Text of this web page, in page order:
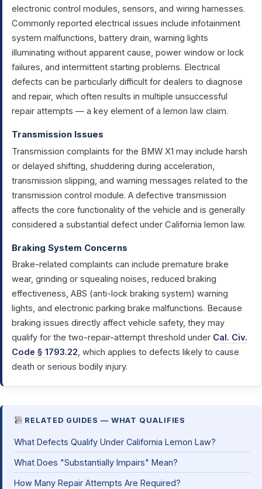
electronic control modules, sensors, and wiring harnesses.
Commonly reported electrical issues include infotainment
system malfunctions, battery drain, warning lights
illuminating without apparent cause, power window or lock
failures, and intermittent starting problems. Electrical
defects can be particularly difficult for dealers to diagnose
and repair, which often results in multiple unsuccessful
repair attempts — a key element of a lemon law claim.
Transmission Issues
Transmission complaints for the BMW X1 may include harsh
or delayed shifting, shuddering during acceleration,
transmission slipping, and warning messages related to the
transmission control module. A defective transmission
affects the core functionality of the vehicle and is generally
considered a substantial defect under California lemon law.
Braking System Concerns
Brake-related complaints can include premature brake
wear, grinding or squealing noises, reduced braking
effectiveness, ABS (anti-lock braking system) warning
lights, and electronic parking brake malfunctions. Because
braking issues directly affect vehicle safety, they may
qualify for the two-repair-attempt threshold under Cal. Civ.
Code § 1793.22, which applies to defects likely to cause
death or serious bodily injury.
RELATED GUIDES — WHAT QUALIFIES
What Defects Qualify Under California Lemon Law?
What Does "Substantially Impairs" Mean?
How Many Repair Attempts Are Required?